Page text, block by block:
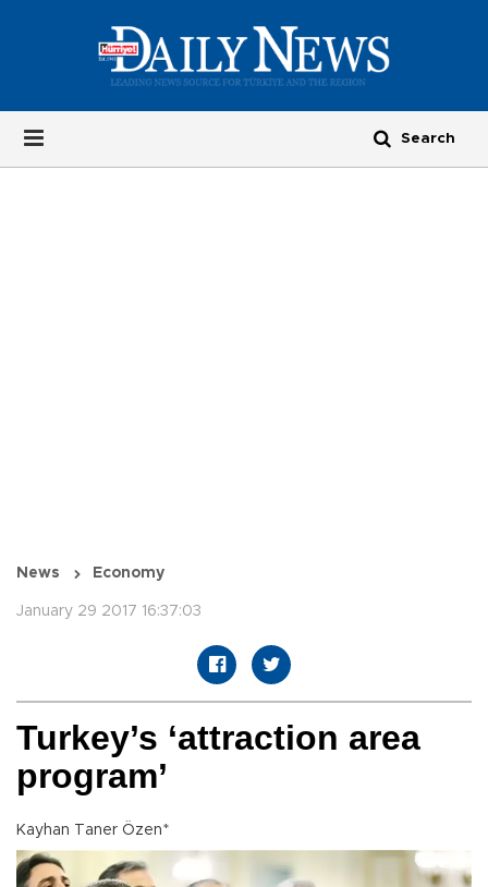
News Economy
January 29 2017 16:37:03
Turkey’s ‘attraction area
program’
Kayhan Taner Özen*